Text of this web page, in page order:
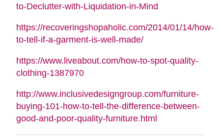
to-Declutter-with-Liquidation-in-Mind
https://recoveringshopaholic.com/2014/01/14/how-
to-tell-if-a-garment-is-well-made/
https://www.liveabout.com/how-to-spot-quality-
clothing-1387970
http://www.inclusivedesigngroup.com/furniture-
buying-101-how-to-tell-the-difference-between-
good-and-poor-quality-furniture.html